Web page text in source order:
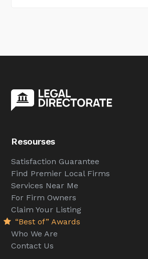
Resourses
Satisfaction Guarantee
Find Premier Local Firms
Services Near Me
For Firm Owners
Claim Your Listing
“Best of” Awards
Who We Are
Contact Us